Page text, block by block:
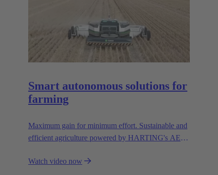
Smart autonomous solutions for
farming
Maximum gain for minimum effort. Sustainable and
efficient agriculture powered by HARTING's AEF
Watch video now